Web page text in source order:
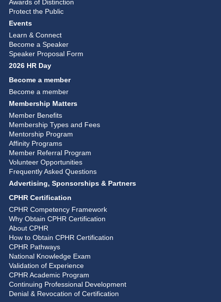
Awards of Distinction
Protect the Public
Events
Learn & Connect
Become a Speaker
Speaker Proposal Form
2026 HR Day
Become a member
Become a member
Membership Matters
Member Benefits
Membership Types and Fees
Mentorship Program
Affinity Programs
Member Referral Program
Volunteer Opportunities
Frequently Asked Questions
Advertising, Sponsorships & Partners
CPHR Certification
CPHR Competency Framework
Why Obtain CPHR Certification
About CPHR
How to Obtain CPHR Certification
CPHR Pathways
National Knowledge Exam
Validation of Experience
CPHR Academic Program
Continuing Professional Development
Denial & Revocation of Certification